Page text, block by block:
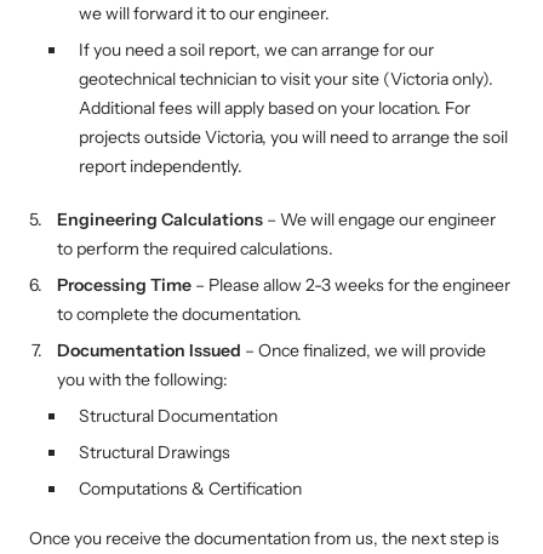
we will forward it to our engineer.
If you need a soil report, we can arrange for our
geotechnical technician to visit your site (Victoria only).
Additional fees will apply based on your location. For
projects outside Victoria, you will need to arrange the soil
report independently.
Engineering Calculations – We will engage our engineer
to perform the required calculations.
Processing Time – Please allow 2-3 weeks for the engineer
to complete the documentation.
Documentation Issued – Once finalized, we will provide
you with the following:
Structural Documentation
Structural Drawings
Computations & Certification
Once you receive the documentation from us, the next step is